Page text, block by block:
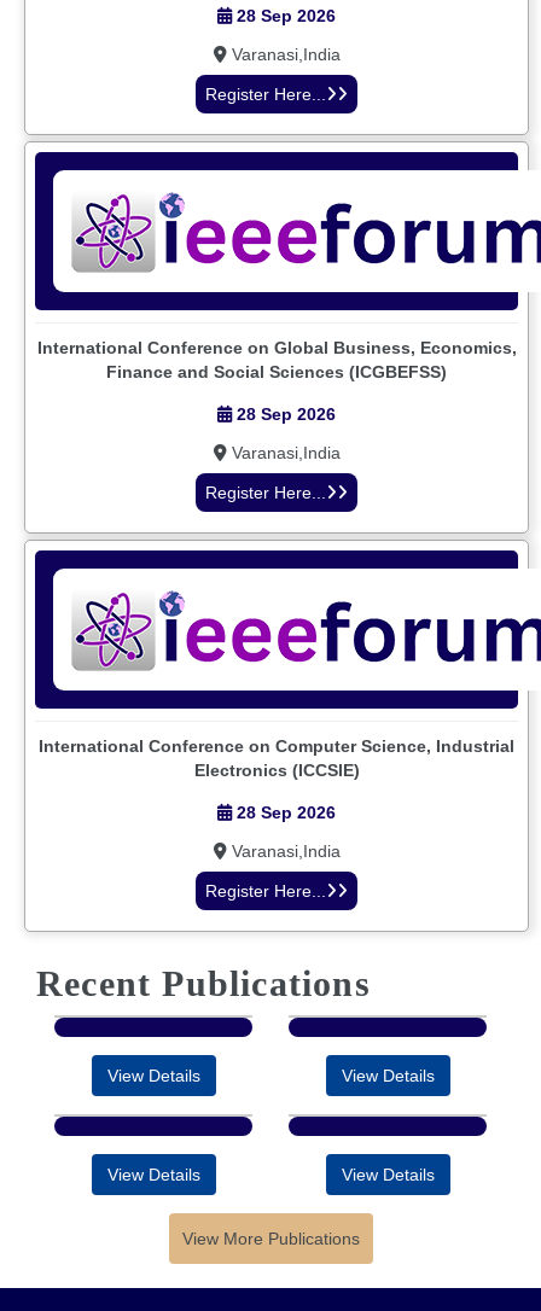
28 Sep 2026
Varanasi,India
Register Here...
International Conference on Global Business, Economics,
Finance and Social Sciences (ICGBEFSS)
28 Sep 2026
Varanasi,India
Register Here...
International Conference on Computer Science, Industrial
Electronics (ICCSIE)
28 Sep 2026
Varanasi,India
Register Here...
Recent Publications
View Details View Details
View Details View Details
View More Publications